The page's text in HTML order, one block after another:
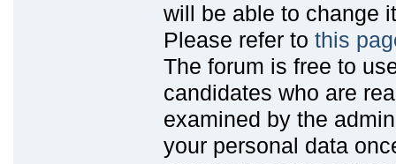
will be able to change
Please refer to this
The forum is free to
candidates who are
examined by the
your personal data